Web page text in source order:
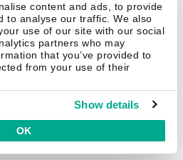
content and ads, to provide
to analyse our traffic. We also
use of our site with our social
partners who may
that you’ve provided to
from your use of their
Show details
OK